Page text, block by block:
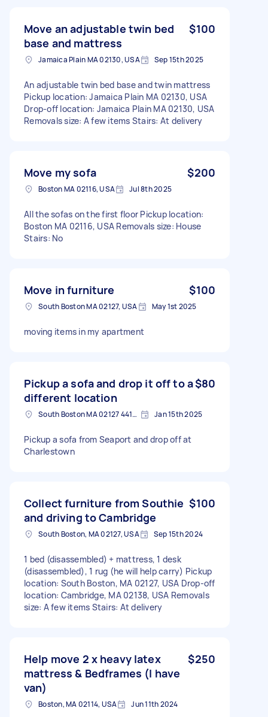
Move an adjustable twin bed
base and mattress
$100
Jamaica Plain MA 02130, USA Sep 15th 2025
An adjustable twin bed base and twin mattress
Pickup location: Jamaica Plain MA 02130, USA
Drop-off location: Jamaica Plain MA 02130, USA
Removals size: A few items Stairs: At delivery
Move my sofa $200
Boston MA 02116, USA Jul 8th 2025
All the sofas on the first floor Pickup location:
Boston MA 02116, USA Removals size: House
Stairs: No
Move in furniture $100
South Boston MA 02127, USA May 1st 2025
moving items in my apartment
Pickup a sofa and drop it off to a
different location
$80
South Boston MA 02127 4415, USA Jan 15th 2025
Pickup a sofa from Seaport and drop off at
Charlestown
Collect furniture from Southie
and driving to Cambridge
$100
South Boston, MA 02127, USA Sep 15th 2024
1 bed (disassembled) + mattress, 1 desk
(disassembled), 1 rug (he will help carry) Pickup
location: South Boston, MA 02127, USA Drop-off
location: Cambridge, MA 02138, USA Removals
size: A few items Stairs: At delivery
Help move 2 x heavy latex
mattress & Bedframes (I have
van)
$250
Boston, MA 02114, USA Jun 11th 2024